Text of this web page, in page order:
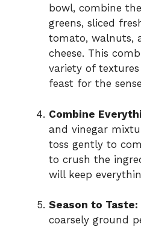
bowl, combine
greens, sliced
tomato, walnuts,
cheese. This
variety of
feast for the
Combine
and vinegar
toss gently to
to crush the
will keep
Season to Taste:
coarsely ground